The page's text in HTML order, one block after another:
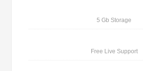
5 Gb Storage
Free Live Support